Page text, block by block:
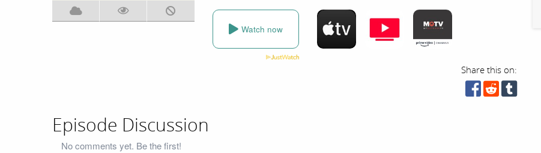
Watch now
Share this on:
Episode Discussion
No comments yet. Be the first!